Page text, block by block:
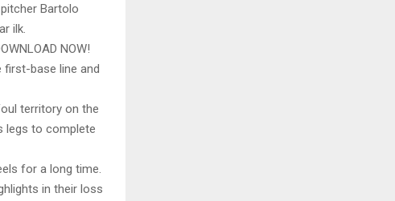
Bartolo
ilk.
NOW!
first-base line and
territory on the
legs to complete
for a long time.
in their loss